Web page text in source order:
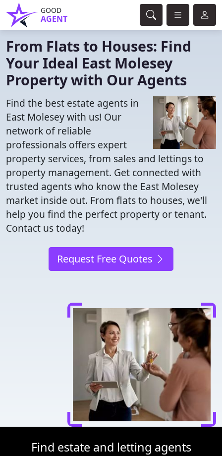
GOOD
AGENT
From Flats to Houses: Find
Your Ideal East Molesey
Property with Our Agents
Find the best estate agents in
East Molesey with us! Our
network of reliable
professionals offers expert
property services, from sales and lettings to
property management. Get connected with
trusted agents who know the East Molesey
market inside out. From flats to houses, we'll
help you find the perfect property or tenant.
Contact us today!
Request Free Quotes
Find estate and letting agents